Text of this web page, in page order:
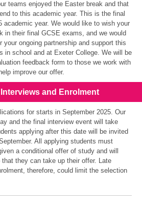
teams enjoyed the Easter break and that
to this academic year. This is the final
academic year. We would like to wish your
in their final GCSE exams, and we would
ongoing partnership and support this
in school and at Exeter College. We will be
feedback form to those we work with
improve our offer.
and Enrolment
for starts in September 2025. Our
and the final interview event will take
applying after this date will be invited
All applying students must
a conditional offer of study and will
they can take up their offer. Late
therefore, could limit the selection